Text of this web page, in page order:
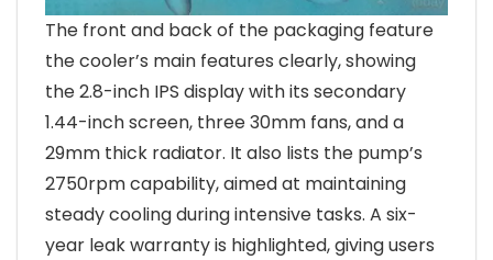
The front and back of the packaging feature
the cooler’s main features clearly, showing
the 2.8-inch IPS display with its secondary
1.44-inch screen, three 30mm fans, and a
29mm thick radiator. It also lists the pump’s
2750rpm capability, aimed at maintaining
steady cooling during intensive tasks. A six-
year leak warranty is highlighted, giving users